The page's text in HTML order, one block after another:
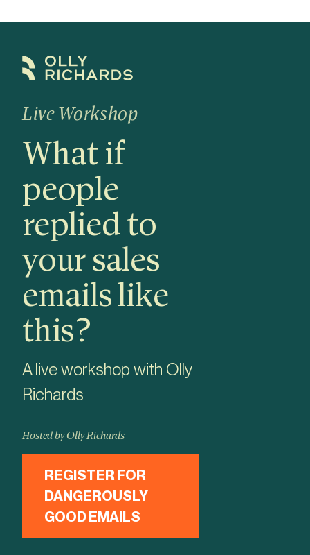
content
Live Workshop
What if
people
replied to
your sales
emails like
this?
A live workshop with Olly
Richards
Hosted by Olly Richards
REGISTER FOR
DANGEROUSLY
GOOD EMAILS